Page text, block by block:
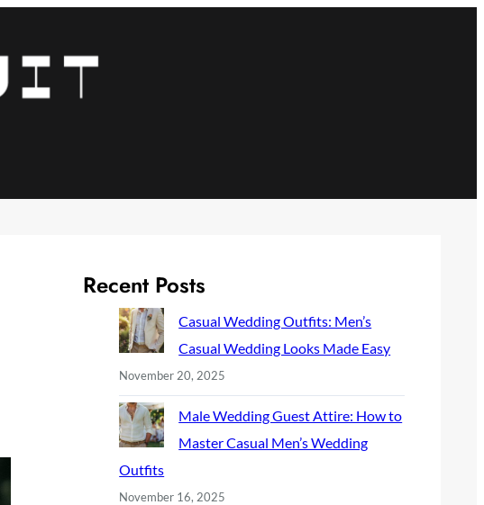
Recent Posts
Casual Wedding Outfits: Men’s
Casual Wedding Looks Made Easy
November 20, 2025
Male Wedding Guest Attire: How to
Master Casual Men’s Wedding
Outfits
November 16, 2025